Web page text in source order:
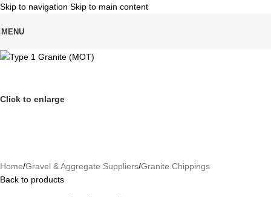
Skip to navigation Skip to main content
MENU
Click to enlarge
Home/Gravel & Aggregate Suppliers/Granite Chippings
Back to products